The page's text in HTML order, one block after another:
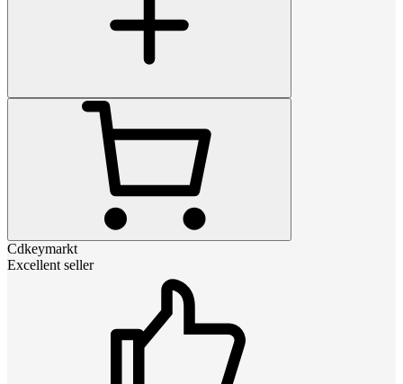
Cdkeymarkt
Excellent seller